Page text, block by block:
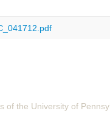
of the University of